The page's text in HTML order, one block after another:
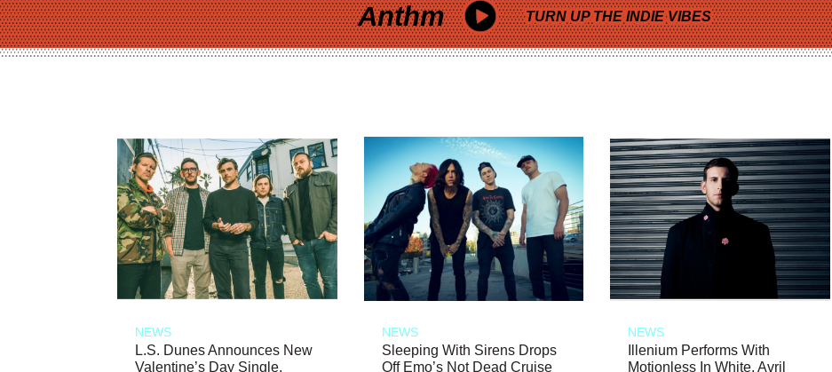
Anthm TURN UP THE INDIE VIBES
NEWS
L.S. Dunes Announces New
Valentine’s Day Single,
NEWS
Sleeping With Sirens Drops
Off Emo’s Not Dead Cruise
NEWS
Illenium Performs With
Motionless In White, Avril